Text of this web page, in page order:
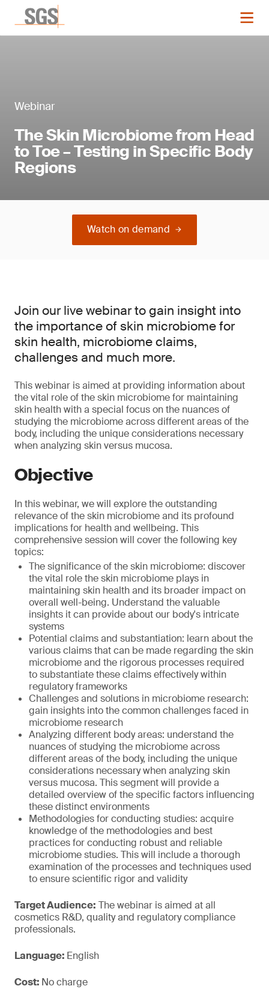
Webinar
The Skin Microbiome from Head
to Toe – Testing in Specific Body
Regions
Watch on demand
Join our live webinar to gain insight into
the importance of skin microbiome for
skin health, microbiome claims,
challenges and much more.
This webinar is aimed at providing information about
the vital role of the skin microbiome for maintaining
skin health with a special focus on the nuances of
studying the microbiome across different areas of the
body, including the unique considerations necessary
when analyzing skin versus mucosa.
Objective
In this webinar, we will explore the outstanding
relevance of the skin microbiome and its profound
implications for health and wellbeing. This
comprehensive session will cover the following key
topics:
The significance of the skin microbiome: discover
the vital role the skin microbiome plays in
maintaining skin health and its broader impact on
overall well-being. Understand the valuable
insights it can provide about our body's intricate
systems
Potential claims and substantiation: learn about the
various claims that can be made regarding the skin
microbiome and the rigorous processes required
to substantiate these claims effectively within
regulatory frameworks
Challenges and solutions in microbiome research:
gain insights into the common challenges faced in
microbiome research
Analyzing different body areas: understand the
nuances of studying the microbiome across
different areas of the body, including the unique
considerations necessary when analyzing skin
versus mucosa. This segment will provide a
detailed overview of the specific factors influencing
these distinct environments
Methodologies for conducting studies: acquire
knowledge of the methodologies and best
practices for conducting robust and reliable
microbiome studies. This will include a thorough
examination of the processes and techniques used
to ensure scientific rigor and validity
Target Audience: The webinar is aimed at all
cosmetics R&D, quality and regulatory compliance
professionals.
Language: English
Cost: No charge